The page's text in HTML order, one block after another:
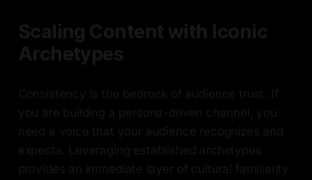
Scaling Content with Iconic
Archetypes
Consistency is the bedrock of audience trust. If
you are building a persona-driven channel, you
need a voice that your audience recognizes and
expects. Leveraging established archetypes
provides an immediate layer of cultural familiarity.